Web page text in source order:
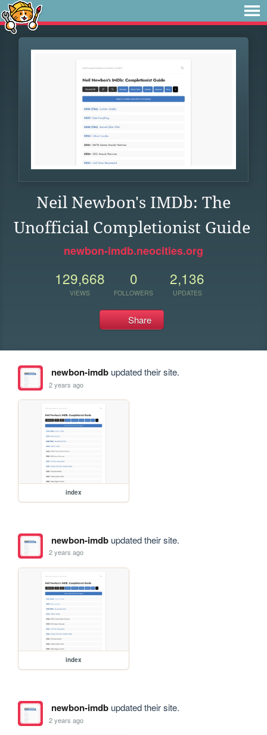
Neil Newbon's IMDb: The
Unofficial Completionist Guide
newbon-imdb.neocities.org
129,668
VIEWS
0
FOLLOWERS
2,136
UPDATES
Share
newbon-imdbupdated their site.
2 years ago
index
newbon-imdbupdated their site.
2 years ago
index
newbon-imdbupdated their site.
2 years ago